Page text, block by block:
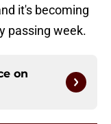
it's becoming
passing week.
on